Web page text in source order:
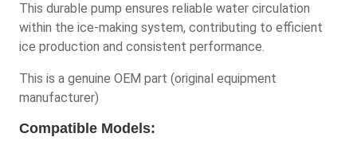
This durable pump ensures reliable water circulation
within the ice-making system, contributing to efficient
ice production and consistent performance.
This is a genuine OEM part (original equipment
manufacturer)
Compatible Models: